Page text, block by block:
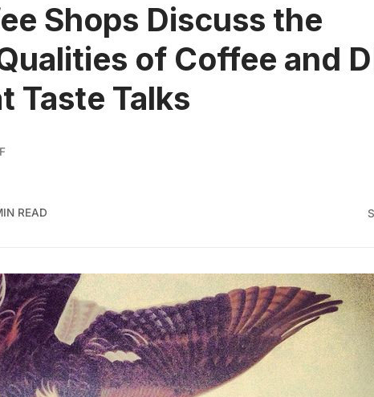
Shops Discuss the
of Coffee and
Taste Talks
READ